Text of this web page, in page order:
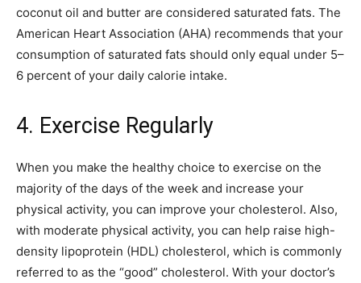
coconut oil and butter are considered saturated fats. The
American Heart Association (AHA) recommends that your
consumption of saturated fats should only equal under 5–
6 percent of your daily calorie intake.
4. Exercise Regularly
When you make the healthy choice to exercise on the
majority of the days of the week and increase your
physical activity, you can improve your cholesterol. Also,
with moderate physical activity, you can help raise high-
density lipoprotein (HDL) cholesterol, which is commonly
referred to as the “good” cholesterol. With your doctor’s